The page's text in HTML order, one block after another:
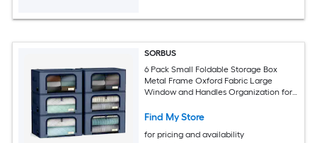
SORBUS
6 Pack Small Foldable Storage Box
Metal Frame Oxford Fabric Large
Window and Handles Organization for
Find My Store
for pricing and availability